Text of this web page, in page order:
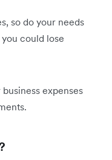
so do your needs
could lose
expenses